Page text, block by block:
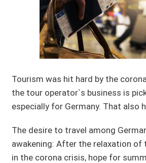
Tourism was hit hard by the
the tour operator`s business is
especially for Germany. That also
The desire to travel among
awakening: After the relaxation
in the corona crisis, hope for